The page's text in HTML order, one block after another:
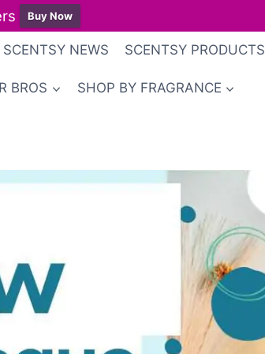
Buy Now
SCENTSY NEWS SCENTSY PRODUCTS
BROS SHOP BY FRAGRANCE